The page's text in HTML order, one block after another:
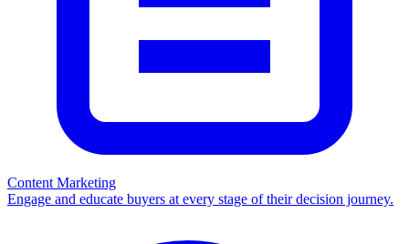
Content Marketing
Engage and educate buyers at every stage of their decision journey.